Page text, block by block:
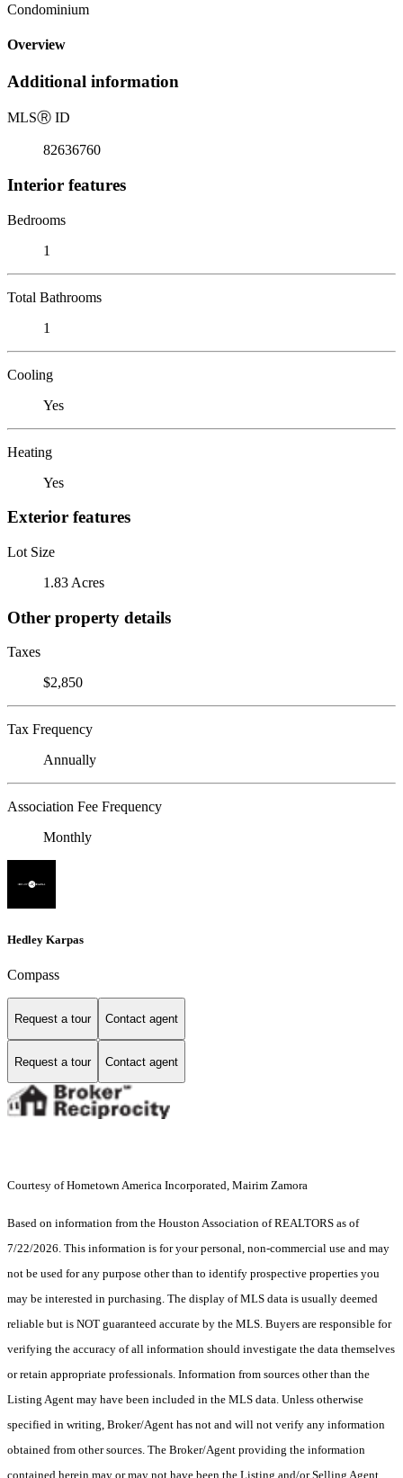
Condominium
Overview
Additional information
MLSⓇ ID
82636760
Interior features
Bedrooms
1
Total Bathrooms
1
Cooling
Yes
Heating
Yes
Exterior features
Lot Size
1.83 Acres
Other property details
Taxes
$2,850
Tax Frequency
Annually
Association Fee Frequency
Monthly
Hedley Karpas
Compass
Request a tour Contact agent
Request a tour Contact agent
Courtesy of Hometown America Incorporated, Mairim Zamora
Based on information from the Houston Association of REALTORS as of
7/22/2026. This information is for your personal, non-commercial use and may
not be used for any purpose other than to identify prospective properties you
may be interested in purchasing. The display of MLS data is usually deemed
reliable but is NOT guaranteed accurate by the MLS. Buyers are responsible for
verifying the accuracy of all information should investigate the data themselves
or retain appropriate professionals. Information from sources other than the
Listing Agent may have been included in the MLS data. Unless otherwise
specified in writing, Broker/Agent has not and will not verify any information
obtained from other sources. The Broker/Agent providing the information
contained herein may or may not have been the Listing and/or Selling Agent.